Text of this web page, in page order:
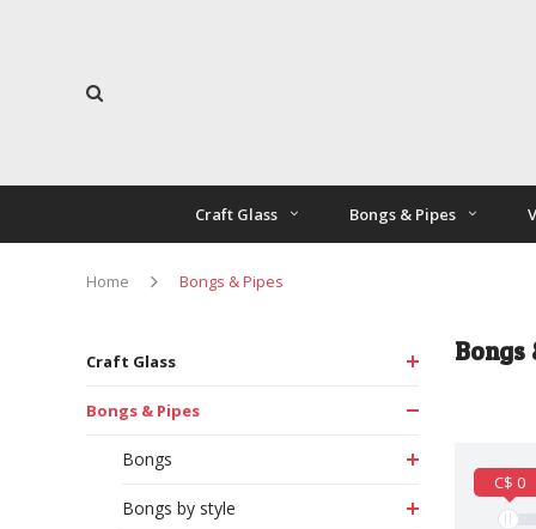
Craft Glass Bongs & Pipes
Home Bongs & Pipes
Craft Glass
Bongs & Pipes
Bongs
Bongs by style
Bongs
C$ 0